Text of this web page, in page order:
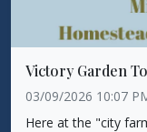
Victory Garden
03/09/2026 10:07
Here at the "city